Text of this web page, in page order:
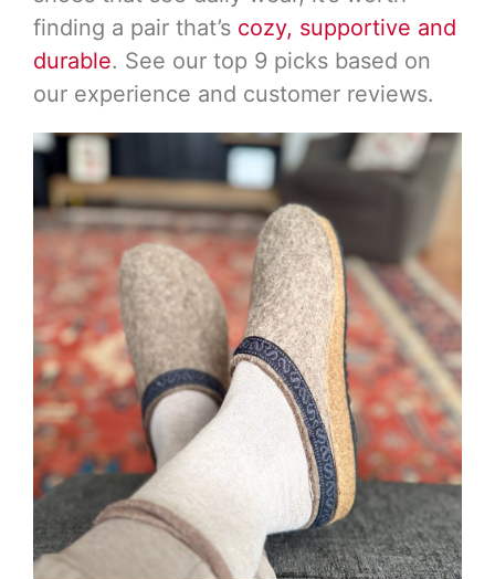
finding a pair that’s cozy, supportive and
durable. See our top 9 picks based on
our experience and customer reviews.